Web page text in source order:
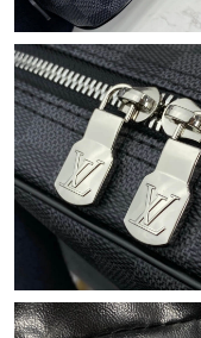
Just Sold: Olivia from
Just Sold: Peter from
Just Sold: Nate from
Just Sold: Liam from
Just Sold: Nina from